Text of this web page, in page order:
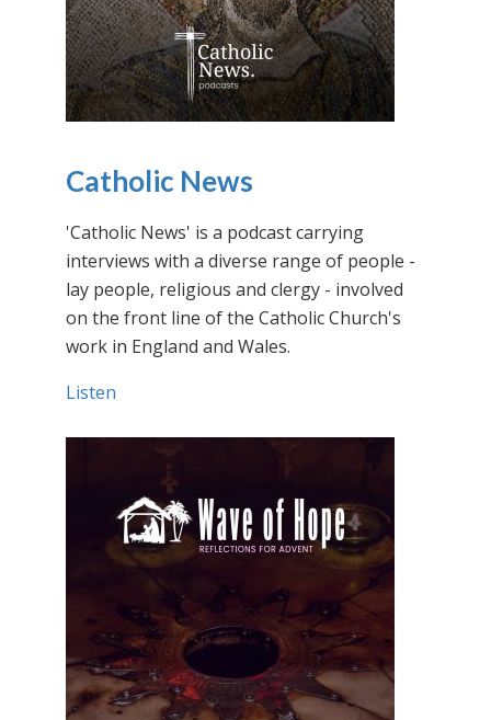
Catholic News
'Catholic News' is a podcast carrying
interviews with a diverse range of people -
lay people, religious and clergy - involved
on the front line of the Catholic Church's
work in England and Wales.
Listen